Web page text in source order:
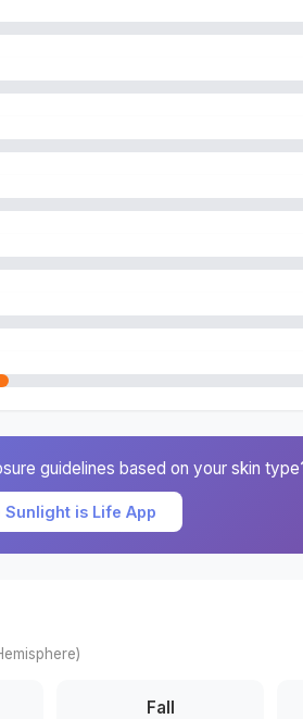
guidelines based on your skin
Sunlight is Life App
Fall